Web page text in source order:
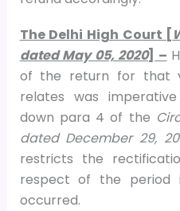
The Delhi High Court [
dated May 05, 2020] –
of the return for that
relates was
down para 4 of the
dated December 29,
restricts the
respect of the period
occurred.